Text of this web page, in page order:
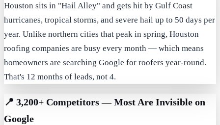
Houston sits in "Hail Alley" and gets hit by Gulf Coast
hurricanes, tropical storms, and severe hail up to 50 days per
year. Unlike northern cities that peak in spring, Houston
roofing companies are busy every month — which means
homeowners are searching Google for roofers year-round.
That's 12 months of leads, not 4.
📍 3,200+ Competitors — Most Are Invisible on
Google